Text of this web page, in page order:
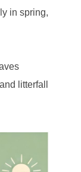
in spring,
litterfall